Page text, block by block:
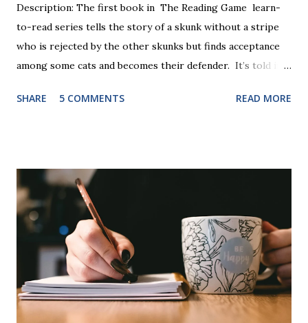
Description: The first book in The Reading Game learn-
to-read series tells the story of a skunk without a stripe
who is rejected by the other skunks but finds acceptance
among some cats and becomes their defender. It’s told in
be the first book the student reads, and there are five
six sets of five words. The student learns to read each set
of five words by playing a simple word matching game.
Frequent exposure through play hard wires these words
into long-term memory. Rote learning is transformed into
a fast-paced game with a winner every few seconds. After
completing Skunk, Game 1, the student has learned five
words (can, cat, is, me, not). Playing Game 2 adds an
additional five w...
SHARE 5 COMMENTS READ MORE